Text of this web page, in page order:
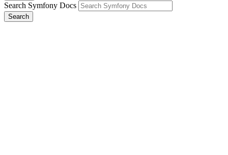
Search Symfony Docs
Search